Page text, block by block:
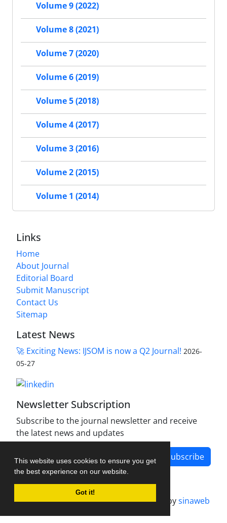
This website uses cookies to ensure you get
the best experience on our website.
Got it!
Volume 9 (2022)
Volume 8 (2021)
Volume 7 (2020)
Volume 6 (2019)
Volume 5 (2018)
Volume 4 (2017)
Volume 3 (2016)
Volume 2 (2015)
Volume 1 (2014)
Links
Home
About Journal
Editorial Board
Submit Manuscript
Contact Us
Sitemap
Latest News
🚀 Exciting News: IJSOM is now a Q2 Journal! 2026-
05-27
Newsletter Subscription
Subscribe to the journal newsletter and receive
the latest news and updates
Subscribe
Journal management system.designed bysinaweb